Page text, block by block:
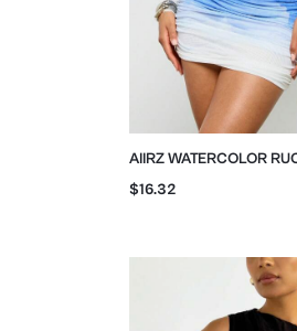
AIIRZ WATERCOLOR
BODYCON SKIRT
$16.32